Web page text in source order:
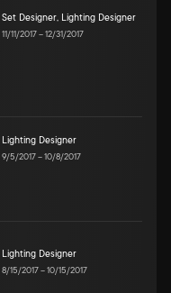
Set Designer, Lighting Designer
11/11/2017–12/31/2017
Lighting Designer
9/5/2017–10/8/2017
Lighting Designer
8/15/2017–10/15/2017